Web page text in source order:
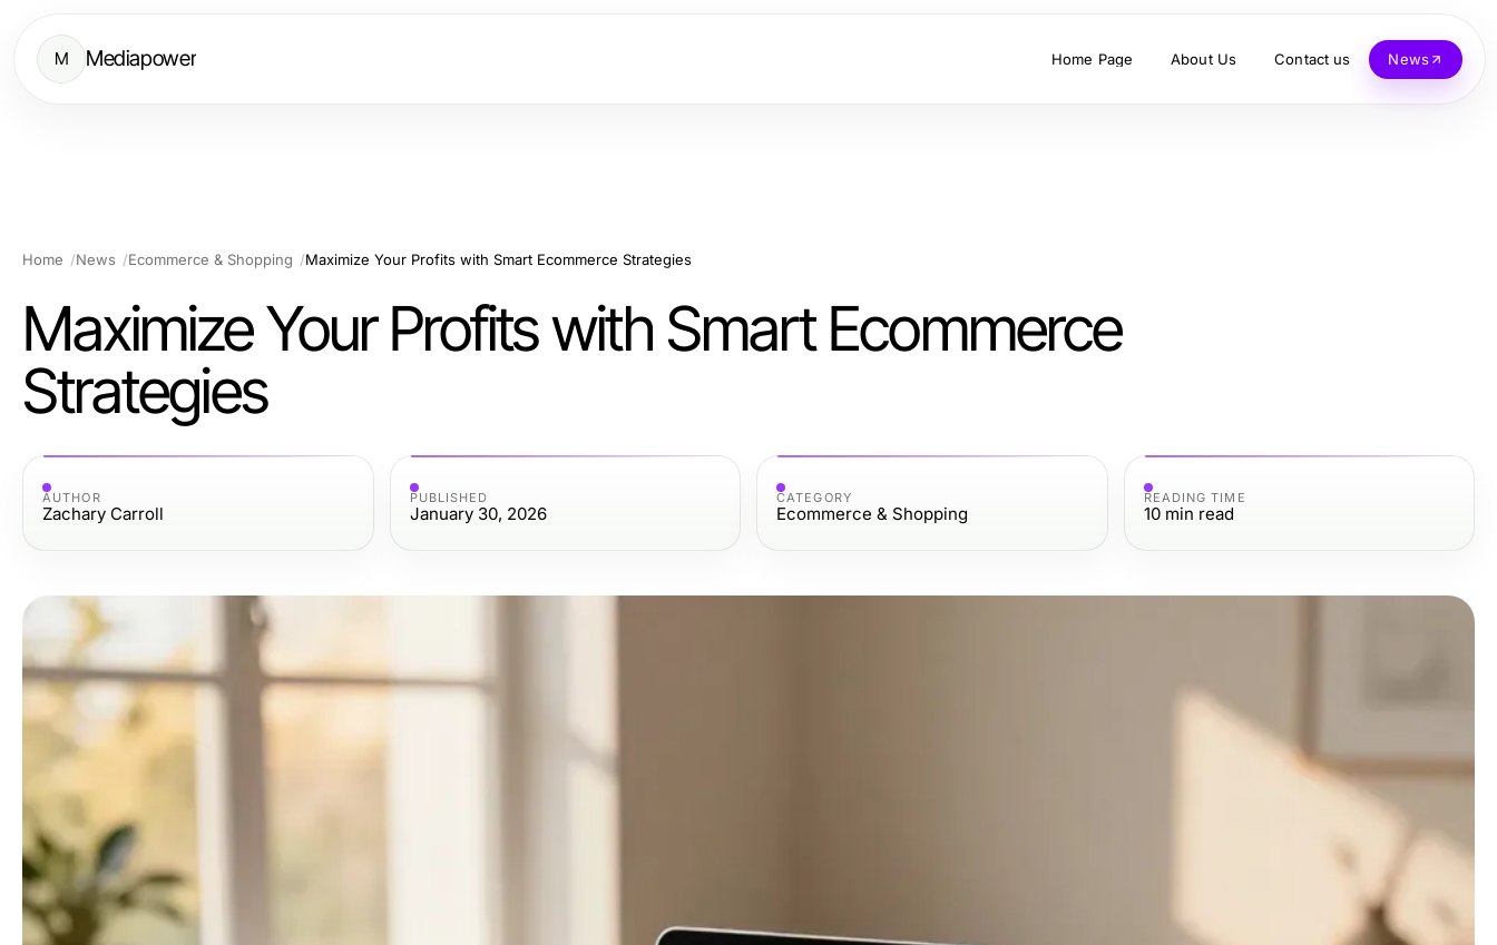
M Mediapower Home Page About Us Contact us News
Home News Ecommerce & Shopping Maximize Your Profits with Smart Ecommerce Strategies
Maximize Your Profits with Smart Ecommerce
Strategies
AUTHOR
Zachary Carroll
PUBLISHED
January 30, 2026
CATEGORY
Ecommerce & Shopping
READING TIME
10 min read